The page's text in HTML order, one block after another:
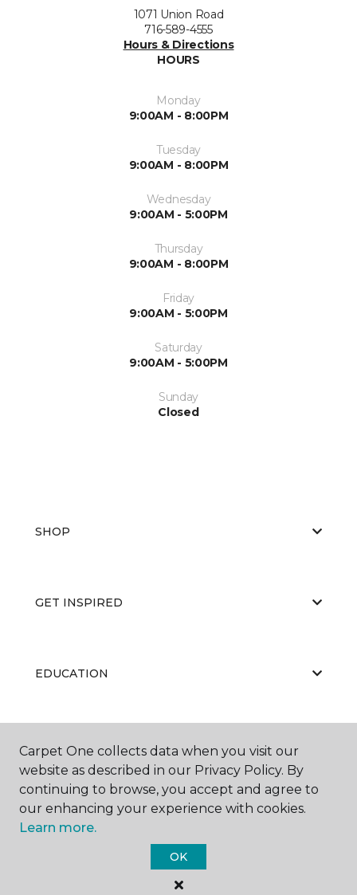
1071 Union Road
716-589-4555
Hours & Directions
HOURS
Monday
9:00AM - 8:00PM
Tuesday
9:00AM - 8:00PM
Wednesday
9:00AM - 5:00PM
Thursday
9:00AM - 8:00PM
Friday
9:00AM - 5:00PM
Saturday
9:00AM - 5:00PM
Sunday
Closed
SHOP
GET INSPIRED
EDUCATION
ABOUT US
Carpet One Floor & Home.
All Rights Reserved
Carpet One collects data when you visit our
website as described in our Privacy Policy. By
continuing to browse, you accept and agree to
our enhancing your experience with cookies.
Learn more.
OK